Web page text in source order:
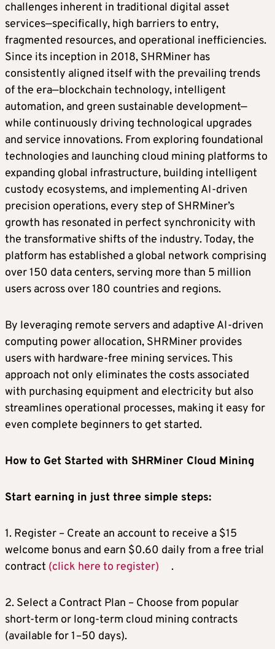
challenges inherent in traditional digital asset
services—specifically, high barriers to entry,
fragmented resources, and operational inefficiencies.
Since its inception in 2018, SHRMiner has
consistently aligned itself with the prevailing trends
of the era—blockchain technology, intelligent
automation, and green sustainable development—
while continuously driving technological upgrades
and service innovations. From exploring foundational
technologies and launching cloud mining platforms to
expanding global infrastructure, building intelligent
custody ecosystems, and implementing AI-driven
precision operations, every step of SHRMiner’s
growth has resonated in perfect synchronicity with
the transformative shifts of the industry. Today, the
platform has established a global network comprising
over 150 data centers, serving more than 5 million
users across over 180 countries and regions.
By leveraging remote servers and adaptive AI-driven
computing power allocation, SHRMiner provides
users with hardware-free mining services. This
approach not only eliminates the costs associated
with purchasing equipment and electricity but also
streamlines operational processes, making it easy for
even complete beginners to get started.
How to Get Started with SHRMiner Cloud Mining
Start earning in just three simple steps:
1. Register – Create an account to receive a $15
welcome bonus and earn $0.60 daily from a free trial
contract (click here to register) .
2. Select a Contract Plan – Choose from popular
short-term or long-term cloud mining contracts
(available for 1–50 days).